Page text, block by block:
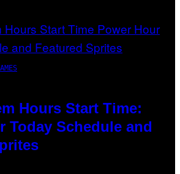
Hours Start Time:
Today Schedule and